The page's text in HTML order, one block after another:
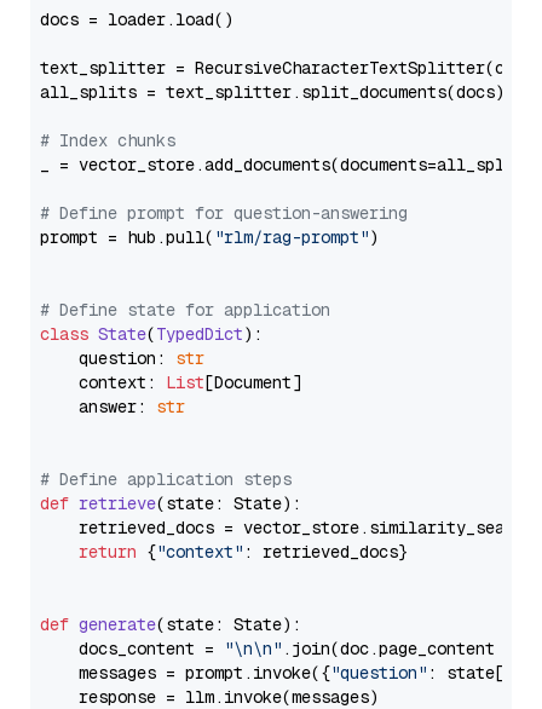
docs = loader.load()
text_splitter =
all_splits = text_splitter.split_documents(docs)
# Index chunks
_ = vector_store.add_documents(documents=all_splits)
# Define prompt for question-answering
prompt = hub.pull( "rlm/rag-prompt")
# Define state for application
class State(TypedDict):
    question:
str
    context:
List[Document]
    answer:
str
# Define application steps
def retrieve(state: State):
retrieved_docs =
return {"context" : retrieved_docs}
def generate(state: State):
    docs_content =
"\n\n" .join(doc.page_content
    messages = prompt.invoke({
"question" : state[
    response = llm.invoke(messages)